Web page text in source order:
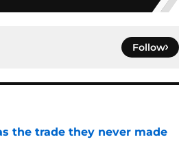
Follow
the trade they never made